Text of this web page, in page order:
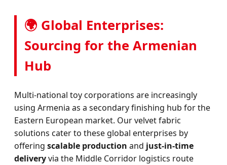
🌍 Global Enterprises:
Sourcing for the Armenian
Hub
Multi-national toy corporations are increasingly
using Armenia as a secondary finishing hub for the
Eastern European market. Our velvet fabric
solutions cater to these global enterprises by
offering scalable production and just-in-time
deliveryvia the Middle Corridor logistics route